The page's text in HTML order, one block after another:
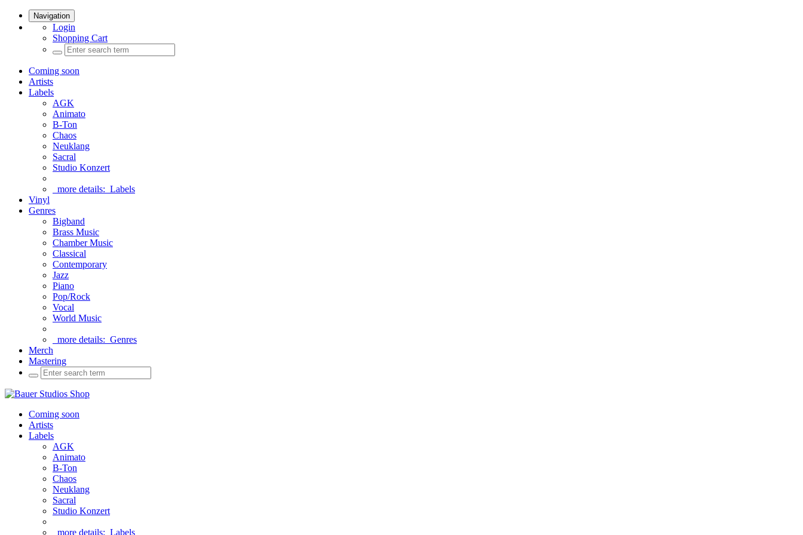
Navigation
Login
Shopping Cart
Coming soon
Artists
Labels
AGK
Animato
B-Ton
Chaos
Neuklang
Sacral
Studio Konzert
more details: Labels
Vinyl
Genres
Bigband
Brass Music
Chamber Music
Classical
Contemporary
Jazz
Piano
Pop/Rock
Vocal
World Music
more details: Genres
Merch
Mastering
Coming soon
Artists
Labels
AGK
Animato
B-Ton
Chaos
Neuklang
Sacral
Studio Konzert
more details: Labels